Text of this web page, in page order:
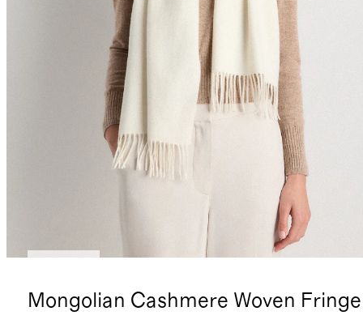
Mongolian Cashmere Woven